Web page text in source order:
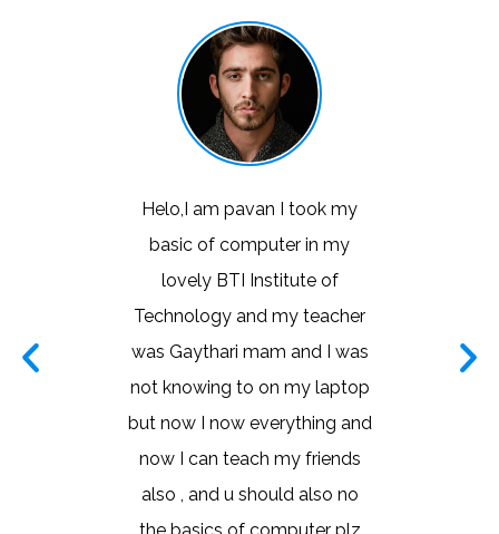
Helo,I am pavan I took my
basic of computer in my
lovely BTI Institute of
Technology and my teacher
was Gaythari mam and I was
not knowing to on my laptop
but now I now everything and
now I can teach my friends
also , and u should also no